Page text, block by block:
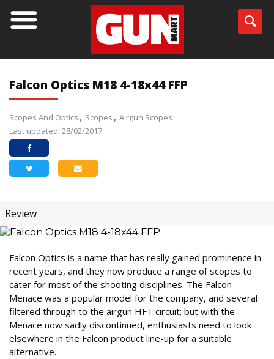
Falcon Optics M18 4-18x44 FFP
Scopes And Optics Scopes
Airgun Scopes
Last updated: 28/02/2017
Review
Falcon Optics is a name that has really gained prominence in
recent years, and they now produce a range of scopes to
cater for most of the shooting disciplines. The Falcon
Menace was a popular model for the company, and several
filtered through to the airgun HFT circuit; but with the
Menace now sadly discontinued, enthusiasts need to look
elsewhere in the Falcon product line-up for a suitable
alternative.